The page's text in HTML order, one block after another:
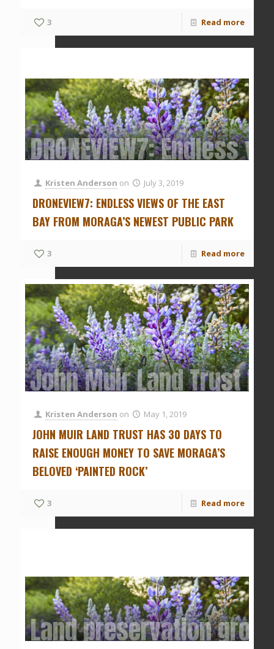
3 Read more
DRONEVIEW7:
Kristen Anderson on July 3, 2019
DRONEVIEW7: ENDLESS VIEWS OF THE EAST
BAY FROM MORAGA’S NEWEST PUBLIC PARK
3 Read more
John Muir Land Trust
Kristen Anderson on May 1, 2019
JOHN MUIR LAND TRUST HAS 30 DAYS TO
RAISE ENOUGH MONEY TO SAVE MORAGA’S
BELOVED ‘PAINTED ROCK’
3 Read more
Land preservation